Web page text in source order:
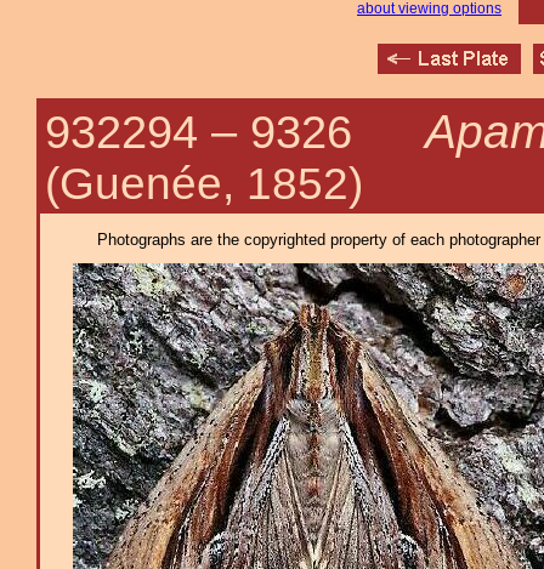
about viewing options
932294 – 9326
(Guenée, 1852)
Photographs are the copyrighted property of each